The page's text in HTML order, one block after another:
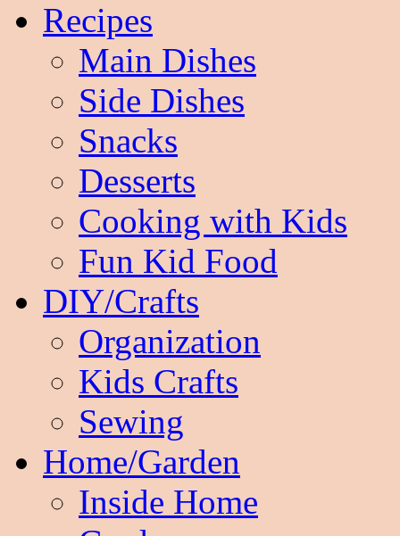
Recipes
Main Dishes
Side Dishes
Snacks
Desserts
Cooking with Kids
Fun Kid Food
DIY/Crafts
Organization
Kids Crafts
Sewing
Home/Garden
Inside Home